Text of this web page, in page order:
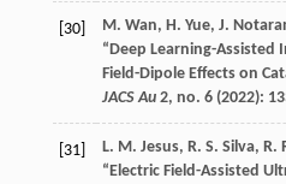
[30] M. Wan, H. Yue, J.
“Deep Learning-Assisted
Field-Dipole Effects on
JACS Au 2, no. 6 (2022):
[31] L. M. Jesus, R. S. Silva, R.
“Electric Field-Assisted